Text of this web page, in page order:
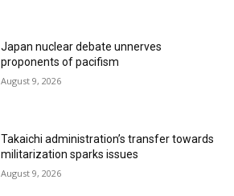
Japan nuclear debate unnerves
proponents of pacifism
August 9, 2026
Takaichi administration’s transfer towards
militarization sparks issues
August 9, 2026